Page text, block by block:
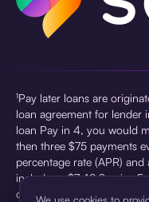
¹Pay later loans are
loan agreement for lender
loan Pay in 4, you would
then three $75 payments
percentage rate (APR)
includes a $7.49 Service
origination. Service fees